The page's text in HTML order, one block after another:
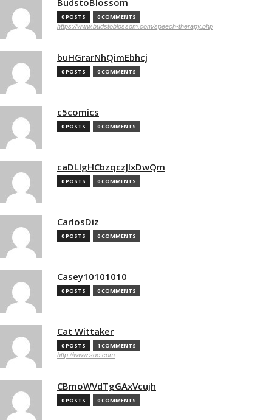
0 POSTS 0 COMMENTS
https://www.budstoblossom.com/speech-therapy.php
buHGrarNhQimEbhcj
0 POSTS 0 COMMENTS
c5comics
0 POSTS 0 COMMENTS
caDLlgHCbzqczJIxDwQm
0 POSTS 0 COMMENTS
CarlosDiz
0 POSTS 0 COMMENTS
Casey10101010
0 POSTS 0 COMMENTS
Cat Wittaker
0 POSTS 1 COMMENTS
http://www.soe.com
CBmoWVdTgGAxVcujh
0 POSTS 0 COMMENTS